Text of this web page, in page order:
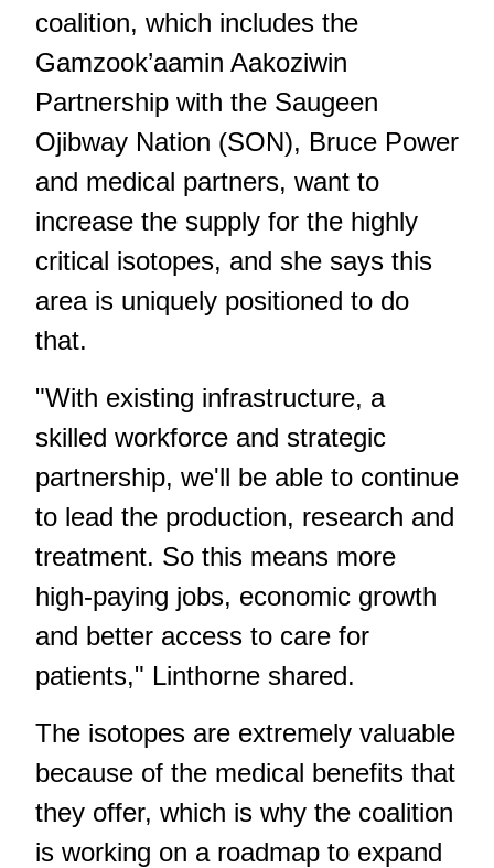
coalition, which includes the
Gamzook’aamin Aakoziwin
Partnership with the Saugeen
Ojibway Nation (SON), Bruce Power
and medical partners, want to
increase the supply for the highly
critical isotopes, and she says this
area is uniquely positioned to do
that.
"With existing infrastructure, a
skilled workforce and strategic
partnership, we'll be able to continue
to lead the production, research and
treatment. So this means more
high-paying jobs, economic growth
and better access to care for
patients," Linthorne shared.
The isotopes are extremely valuable
because of the medical benefits that
they offer, which is why the coalition
is working on a roadmap to expand